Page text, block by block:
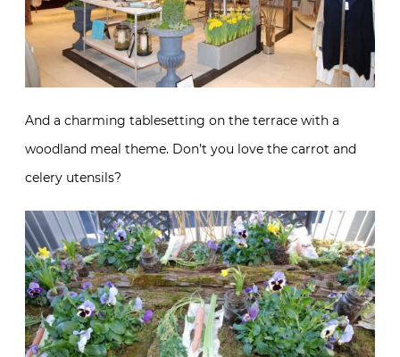
And a charming tablesetting on the terrace with a
woodland meal theme. Don’t you love the carrot and
celery utensils?